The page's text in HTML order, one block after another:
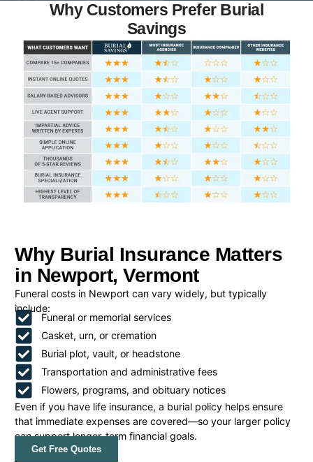
Why Customers Prefer Burial
Savings
Why Burial Insurance Matters
in Newport, Vermont
Funeral costs in Newport can vary widely, but typically
include:
Funeral or memorial services
Casket, urn, or cremation
Burial plot, vault, or headstone
Transportation and administrative fees
Flowers, programs, and obituary notices
Even if you have life insurance, a burial policy helps ensure
that immediate expenses are covered—so your larger policy
can support longer-term financial goals.
Get Free Quotes